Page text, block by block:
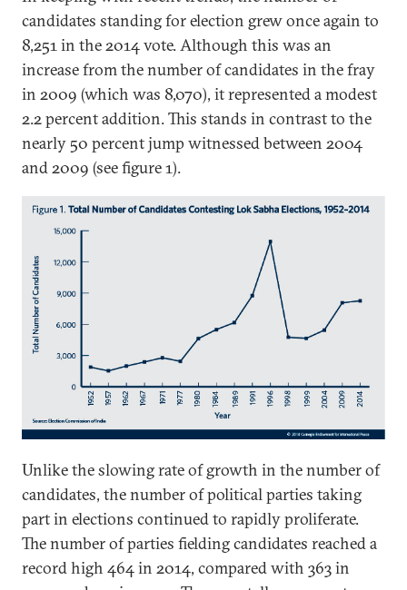
candidates standing for election grew once again to
8,251 in the 2014 vote. Although this was an
increase from the number of candidates in the fray
in 2009 (which was 8,070), it represented a modest
2.2 percent addition. This stands in contrast to the
nearly 50 percent jump witnessed between 2004
and 2009 (see figure 1).
Unlike the slowing rate of growth in the number of
candidates, the number of political parties taking
part in elections continued to rapidly proliferate.
The number of parties fielding candidates reached a
record high 464 in 2014, compared with 363 in